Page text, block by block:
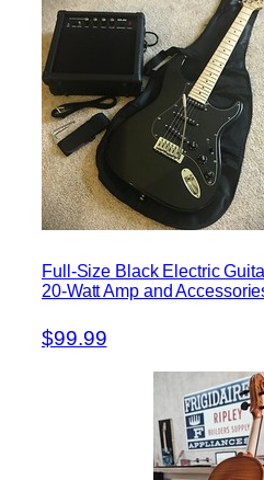
Full-Size Black Electric
20-Watt Amp and
$99.99